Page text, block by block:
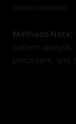
social cohesion.
Methods Note:
pattern
precedent, and